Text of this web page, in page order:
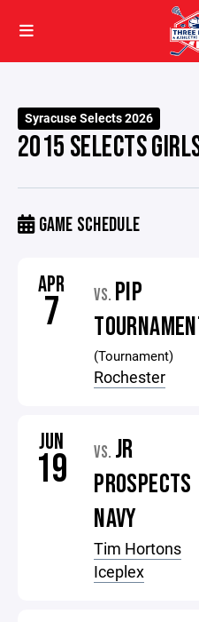
Syracuse Selects 2026
2015 SELECTS
GAME SCHEDULE
APR
7 VS. PIP
(Tournament)
Rochester
JUN
19 VS. JR
PROSPECTS
NAVY
Tim Hortons
Iceplex